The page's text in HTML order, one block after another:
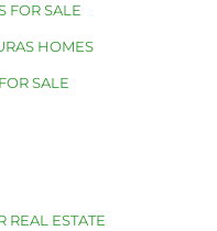
FOR SALE
HOMES
SALE
REAL ESTATE